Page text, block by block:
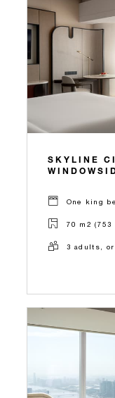
SKYLINE
One king
70 m2
3 adults,